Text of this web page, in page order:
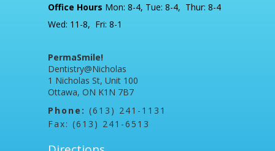
Office Hours Mon: 8-4, Tue: 8-4, Thur: 8-4
Wed: 11-8, Fri: 8-1
PermaSmile!
Dentistry@Nicholas
1 Nicholas St, Unit 100
Ottawa, ON K1N 7B7
Phone: (613) 241-1131
Fax: (613) 241-6513